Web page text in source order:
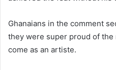
Ghanaians in the comment
they were super proud of the
come as an artiste.